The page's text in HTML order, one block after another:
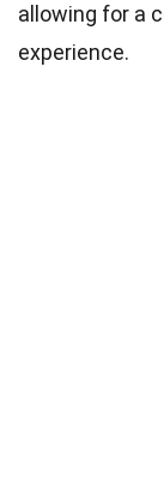
allowing for a
experience.